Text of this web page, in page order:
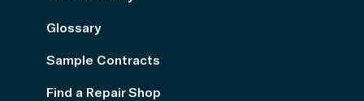
Glossary
Sample Contracts
Find a Repair Shop